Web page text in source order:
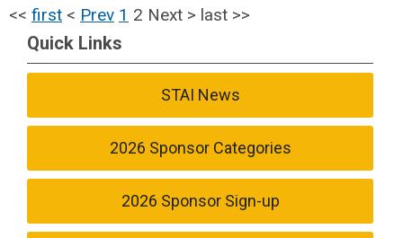
<< first < Prev 1 2 Next > last >>
Quick Links
STAI News
2026 Sponsor Categories
2026 Sponsor Sign-up